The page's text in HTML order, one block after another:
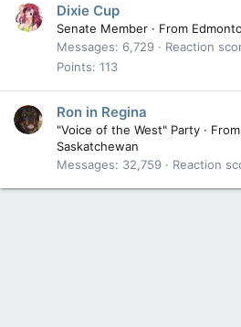
Dixie Cup
Senate Member · From
Messages
6,729 Reaction
Points 113
Ron in Regina
"Voice of the West" Party · From
Saskatchewan
Messages
32,759 Reaction